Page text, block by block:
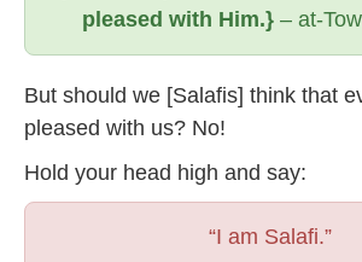
pleased with Him.} – at-
But should we [Salafis] think that
pleased with us? No!
Hold your head high and say:
“I am Salafi.”